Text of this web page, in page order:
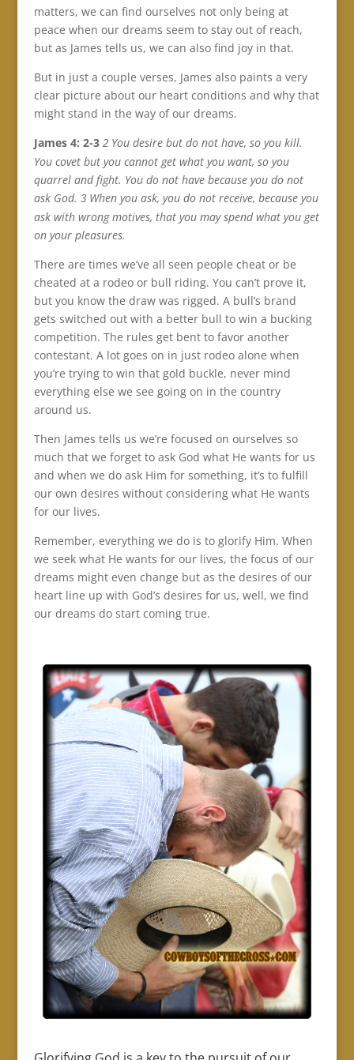
matters, we can find ourselves not only being at
peace when our dreams seem to stay out of reach,
but as James tells us, we can also find joy in that.
But in just a couple verses, James also paints a very
clear picture about our heart conditions and why that
might stand in the way of our dreams.
James 4: 2-3 2 You desire but do not have, so you kill.
You covet but you cannot get what you want, so you
quarrel and fight. You do not have because you do not
ask God. 3 When you ask, you do not receive, because you
ask with wrong motives, that you may spend what you get
on your pleasures.
There are times we’ve all seen people cheat or be
cheated at a rodeo or bull riding. You can’t prove it,
but you know the draw was rigged. A bull’s brand
gets switched out with a better bull to win a bucking
competition. The rules get bent to favor another
contestant. A lot goes on in just rodeo alone when
you’re trying to win that gold buckle, never mind
everything else we see going on in the country
around us.
Then James tells us we’re focused on ourselves so
much that we forget to ask God what He wants for us
and when we do ask Him for something, it’s to fulfill
our own desires without considering what He wants
for our lives.
Remember, everything we do is to glorify Him. When
we seek what He wants for our lives, the focus of our
dreams might even change but as the desires of our
heart line up with God’s desires for us, well, we find
our dreams do start coming true.